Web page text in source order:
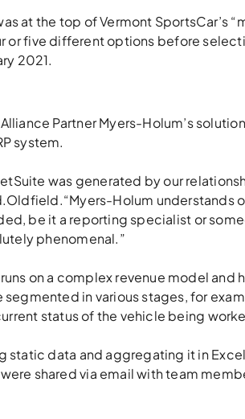
at the top of Vermont SportsCar’s
or five different options before
2021.
Partner Myers-Holum’s
system.
was generated by our
Holum understands
be it a reporting specialist or
phenomenal.”
on a complex revenue model and
in various stages, for
status of the vehicle being
static data and aggregating it in Excel
shared via email with team